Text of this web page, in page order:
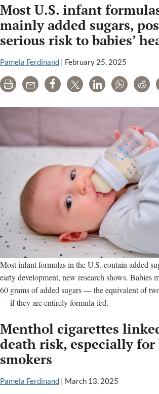
levels
of
traffic
air
pollution
damage
liver,
study
shows
Most U.S. infant
mainly added sugars,
serious risk to babies’
Pamela Ferdinand | February 25, 2025
Print Email Share Tweet LinkedInWhatsApp
Most infant formulas in the U.S. contain added
early development, new research shows. Babies
60 grams of added sugars — the equivalent of
— if they are entirely formula-fed.
Menthol cigarettes
death risk, especially for
smokers
Pamela Ferdinand March 13, 2025